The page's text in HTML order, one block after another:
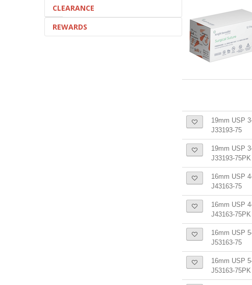
CLEARANCE
REWARDS
19mm USP
J33193-75
19mm USP
J33193-75PK
16mm USP
J43163-75
16mm USP
J43163-75PK
16mm USP
J53163-75
16mm USP
J53163-75PK